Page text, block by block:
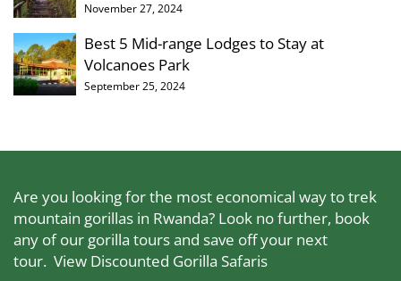
November 27, 2024
Best 5 Mid-range Lodges to Stay at
Volcanoes Park
September 25, 2024
Are you looking for the most economical way to trek
mountain gorillas in Rwanda? Look no further, book
any of our gorilla tours and save off your next
tour. View Discounted Gorilla Safaris